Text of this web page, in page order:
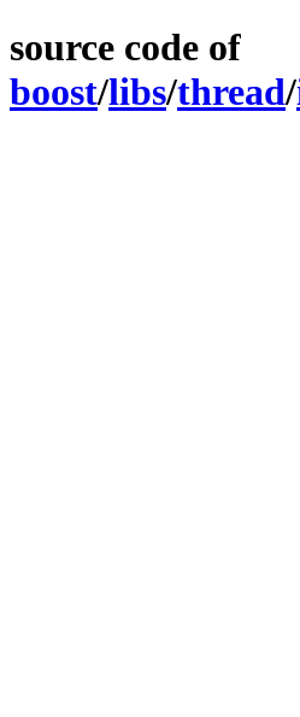
source code of
boost/libs/thread/